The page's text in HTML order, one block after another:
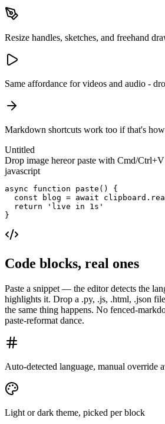
Resize handles, sketches, and freehand
Same affordance for videos and audio -
Markdown shortcuts work too if that's
Untitled
Drop image hereor paste with Cmd/Ctrl+V
javascript
async function paste () {
  const blog =
await
return
'live in 1s'
}
Code blocks, real ones
Paste a snippet — the editor detects the
highlights it. Drop a .py, .js, .html, .json
the same thing happens. No fenced-
paste-reformat dance.
Auto-detected language, manual override
Light or dark theme, picked per block